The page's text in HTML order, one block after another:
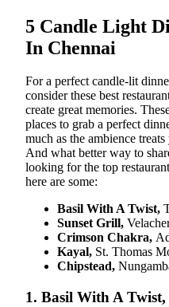
5 Candle Light
In Chennai
For a perfect candle-lit
consider these best
create great memories.
places to grab a perfect
much as the ambience
And what better way to
looking for the top
here are some:
Basil With A Twist,
Sunset Grill,
Crimson Chakra,
Kayal, St. Thomas
Chipstead,
1. Basil With A